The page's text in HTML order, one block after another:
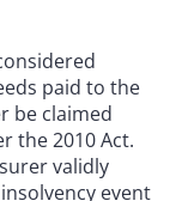
paid to the
be claimed
the 2010 Act.
validly
event